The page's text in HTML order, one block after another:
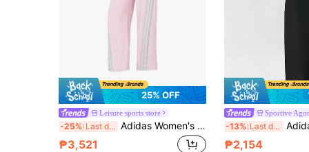
25% OFF
Leisure sports store
-25% Last day Adidas Women's Knitted Long Pants Loose Sports Pants DCE IN BNN PT Daily Comfortable Minimalist Casual Pants KS0035
₱3,521
Sportive
-13% Last day Adidas Women's
₱2,154